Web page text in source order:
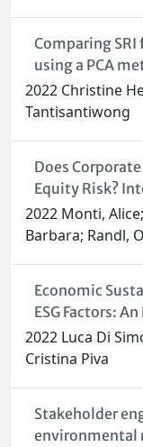
Comparing
using a PCA
2022 Christine
Tantisantiwong
Does
Equity Risk?
2022 Monti,
Barbara; Randl,
Economic
ESG Factors:
2022 Luca Di
Cristina Piva
Stakeholder
environmental